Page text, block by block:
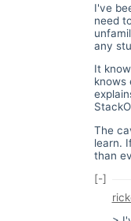
I've
need
any
It
knows
The
learn.
than
[-]